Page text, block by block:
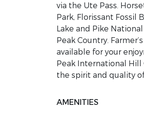
via the Ute Pass.
Park, Florissant Fossil
Lake and Pike
Peak Country.
available for your
Peak International
the spirit and quality
AMENITIES